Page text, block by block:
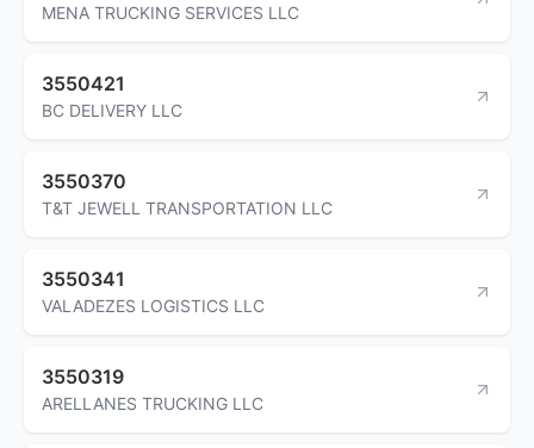
MENA TRUCKING SERVICES LLC
3550421
BC DELIVERY LLC
3550370
T&T JEWELL TRANSPORTATION LLC
3550341
VALADEZES LOGISTICS LLC
3550319
ARELLANES TRUCKING LLC